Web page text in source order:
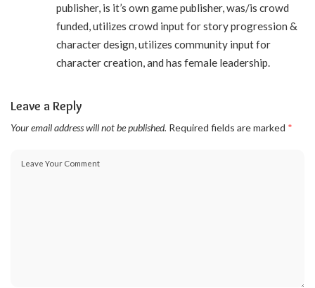
publisher, is it’s own game publisher, was/is crowd
funded, utilizes crowd input for story progression &
character design, utilizes community input for
character creation, and has female leadership.
Leave a Reply
Your email address will not be published. Required fields are marked *